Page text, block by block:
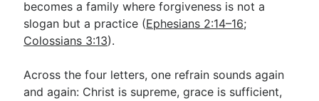
becomes a family where forgiveness is not a
slogan but a practice (Ephesians 2:14–16;
Colossians 3:13).
Across the four letters, one refrain sounds again
and again: Christ is supreme, grace is sufficient,